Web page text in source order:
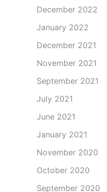
December 2022
January 2022
December 2021
November 2021
September 2021
July 2021
June 2021
January 2021
November 2020
October 2020
September 2020